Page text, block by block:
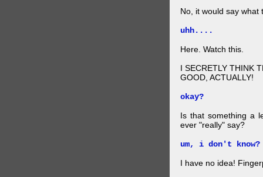
No, it would say what
uhh....
Here. Watch this.
I SECRETLY THINK
GOOD, ACTUALLY!
okay?
Is that something a
ever "really" say?
um, i don't
I have no idea!